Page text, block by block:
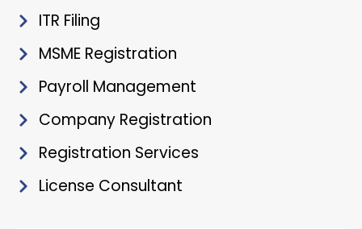
ITR Filing
MSME Registration
Payroll Management
Company Registration
Registration Services
License Consultant